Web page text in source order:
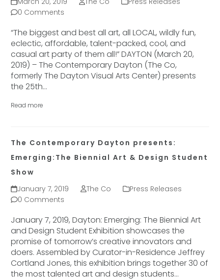
0 Comments
“The biggest and best all art, all LOCAL, wildly fun,
eclectic, affordable, talent-packed, cool, and
casual art party of them all!” DAYTON (March 20,
2019) – The Contemporary Dayton (The Co,
formerly The Dayton Visual Arts Center) presents
the 25th…
Read more
The Contemporary Dayton presents:
Emerging:The Biennial Art & Design Student
Show
January 7, 2019
The Co
Press Releases
0 Comments
January 7, 2019, Dayton: Emerging: The Biennial Art
and Design Student Exhibition showcases the
promise of tomorrow’s creative innovators and
doers. Assembled by Curator-in-Residence Jeffrey
Cortland Jones, this exhibition brings together 30 of
the most talented art and design students…